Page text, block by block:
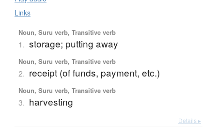
Links
Noun, Suru verb, Transitive verb
1. storage; putting away
Noun, Suru verb, Transitive verb
2. receipt (of funds, payment, etc.)
Noun, Suru verb, Transitive verb
3. harvesting
Details ▸